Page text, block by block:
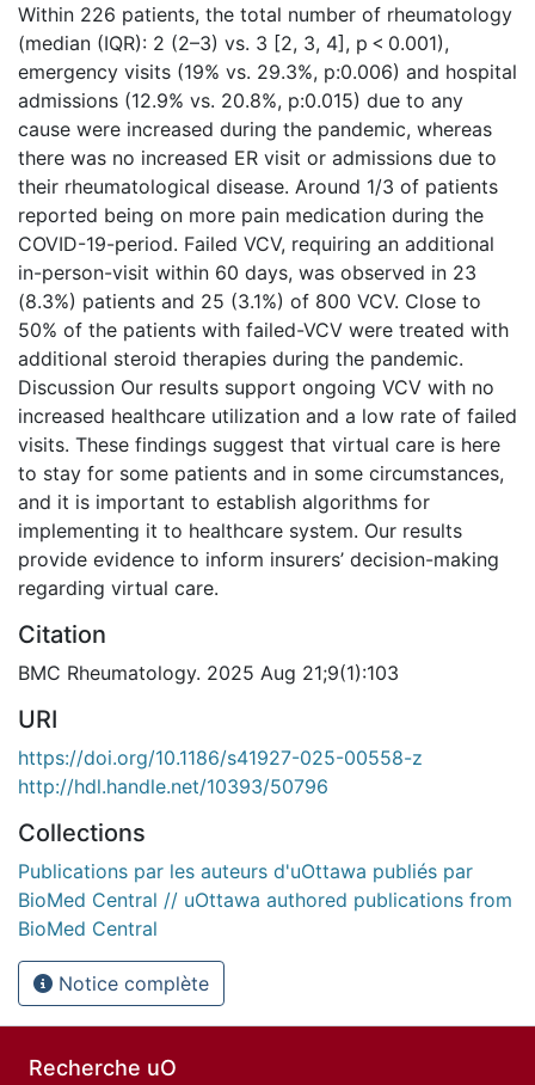
Within 226 patients, the total number of rheumatology
(median (IQR): 2 (2–3) vs. 3 [2, 3, 4], p < 0.001),
emergency visits (19% vs. 29.3%, p:0.006) and hospital
admissions (12.9% vs. 20.8%, p:0.015) due to any
cause were increased during the pandemic, whereas
there was no increased ER visit or admissions due to
their rheumatological disease. Around 1/3 of patients
reported being on more pain medication during the
COVID-19-period. Failed VCV, requiring an additional
in-person-visit within 60 days, was observed in 23
(8.3%) patients and 25 (3.1%) of 800 VCV. Close to
50% of the patients with failed-VCV were treated with
additional steroid therapies during the pandemic.
Discussion Our results support ongoing VCV with no
increased healthcare utilization and a low rate of failed
visits. These findings suggest that virtual care is here
to stay for some patients and in some circumstances,
and it is important to establish algorithms for
implementing it to healthcare system. Our results
provide evidence to inform insurers’ decision-making
regarding virtual care.
Citation
BMC Rheumatology. 2025 Aug 21;9(1):103
URI
https://doi.org/10.1186/s41927-025-00558-z
http://hdl.handle.net/10393/50796
Collections
Publications par les auteurs d'uOttawa publiés par
BioMed Central // uOttawa authored publications from
BioMed Central
Notice complète
Recherche uO